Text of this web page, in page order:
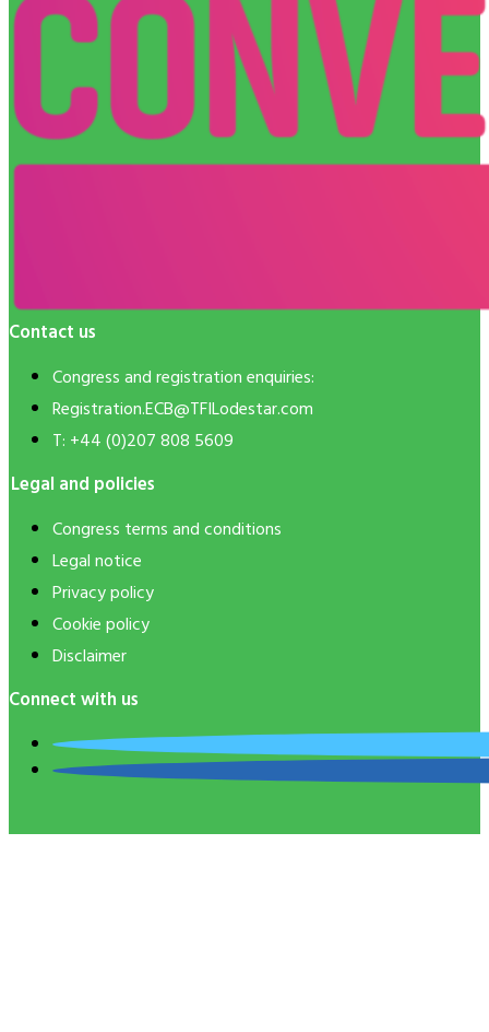
Contact us
Congress and registration enquiries:
Registration.ECB@TFILodestar.com
T: +44 (0)207 808 5609
Legal and policies
Congress terms and conditions
Legal notice
Privacy policy
Cookie policy
Disclaimer
Connect with us